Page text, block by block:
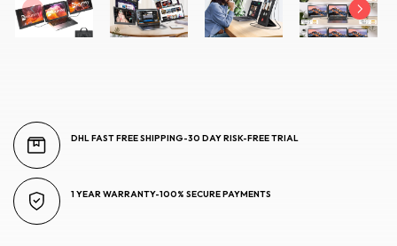
DHL FAST FREE SHIPPING-30 DAY RISK-FREE TRIAL
1 YEAR WARRANTY-100% SECURE PAYMENTS